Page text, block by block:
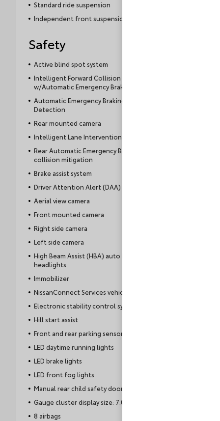
Standard ride suspension
Independent front suspension
Safety
Active blind spot system
Intelligent Forward Collision Warning
w/Automatic Emergency Braking (AEB)
Automatic Emergency Braking with Pedestrian
Detection
Rear mounted camera
Intelligent Lane Intervention (I-LI)
Rear Automatic Emergency Braking (RAEB)
collision mitigation
Brake assist system
Driver Attention Alert (DAA)
Aerial view camera
Front mounted camera
Right side camera
Left side camera
High Beam Assist (HBA) auto high-beam
headlights
Immobilizer
NissanConnect Services vehicle tracker
Electronic stability control system
Hill start assist
Front and rear parking sensors
LED daytime running lights
LED brake lights
LED front fog lights
Manual rear child safety door locks
Gauge cluster display size: 7.00
8 airbags